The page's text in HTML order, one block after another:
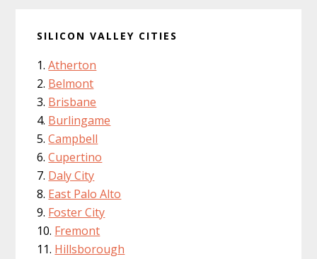
SILICON VALLEY CITIES
Atherton
Belmont
Brisbane
Burlingame
Campbell
Cupertino
Daly City
East Palo Alto
Foster City
Fremont
Hillsborough